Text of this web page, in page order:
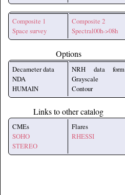
Composite 1
Space survey
Composite 2
Spectral00h->08h
Options
Decameter data
NDA
HUMAIN
NRH data form
Grayscale
Contour
Links to other catalog
CMEs
SOHO
STEREO
Flares
RHESSI